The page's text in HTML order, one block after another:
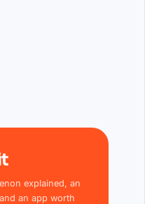
explained, an
an app worth